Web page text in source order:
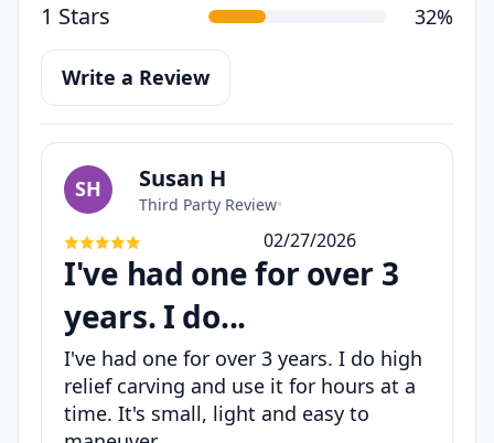
1 Stars 32%
Write a Review
SH Susan H
Third Party Review•
02/27/2026
I've had one for over 3
years. I do...
I've had one for over 3 years. I do high
relief carving and use it for hours at a
time. It's small, light and easy to